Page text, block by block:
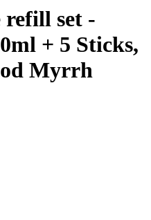
refill set -
+ 5 Sticks,
Myrrh